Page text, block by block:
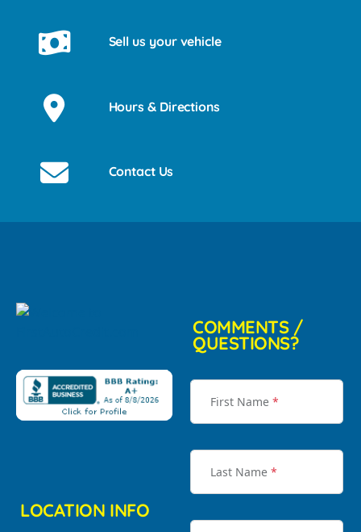
Sell us your vehicle
Hours & Directions
Contact Us
LOCATION INFO
COMMENTS /
QUESTIONS?
First Name *
Last Name *